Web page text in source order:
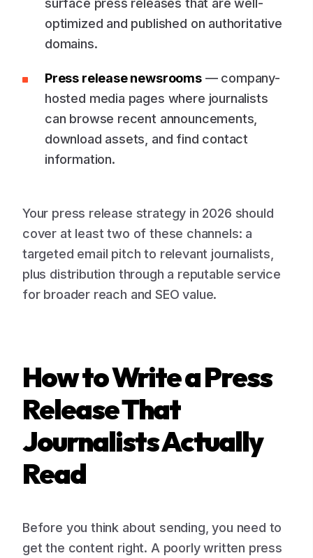
surface press releases that are well-
optimized and published on authoritative
domains.
Press release newsrooms— company-
hosted media pages where journalists
can browse recent announcements,
download assets, and find contact
information.
Your press release strategy in 2026 should
cover at least two of these channels: a
targeted email pitch to relevant journalists,
plus distribution through a reputable service
for broader reach and SEO value.
How to Write a Press
Release That
Journalists Actually
Read
Before you think about sending, you need to
get the content right. A poorly written press